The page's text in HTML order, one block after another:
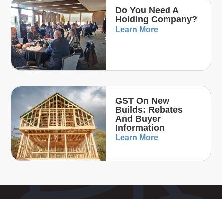
Do You Need A
Holding Company?
Learn More
GST On New
Builds: Rebates
And Buyer
Information
Learn More